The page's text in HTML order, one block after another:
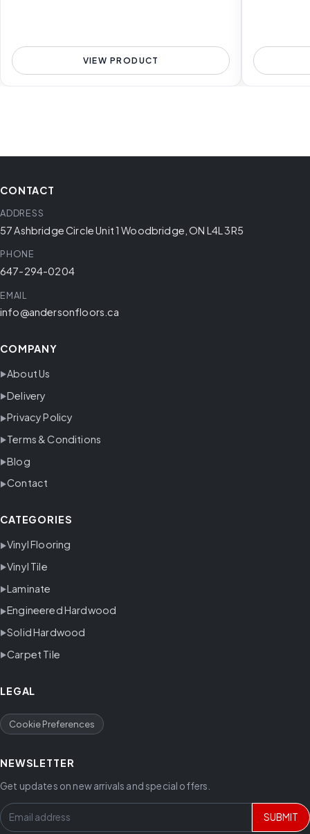
VIEW PRODUCT
CONTACT
ADDRESS
57 Ashbridge Circle Unit 1 Woodbridge, ON L4L 3R5
PHONE
647-294-0204
EMAIL
info@andersonfloors.ca
COMPANY
About Us
Delivery
Privacy Policy
Terms & Conditions
Blog
Contact
CATEGORIES
Vinyl Flooring
Vinyl Tile
Laminate
Engineered Hardwood
Solid Hardwood
Carpet Tile
LEGAL
Cookie Preferences
NEWSLETTER
Get updates on new arrivals and special offers.
SUBMIT